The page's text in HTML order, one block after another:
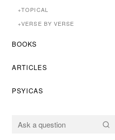
+TOPICAL
+VERSE BY VERSE
BOOKS
ARTICLES
PSYICAS